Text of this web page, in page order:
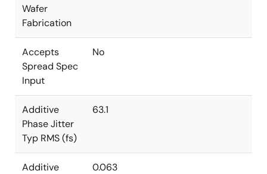
Wafer
Fabrication
Accepts
Spread Spec
Input
No
Additive
Phase Jitter
Typ RMS (fs)
63.1
Additive
0.063